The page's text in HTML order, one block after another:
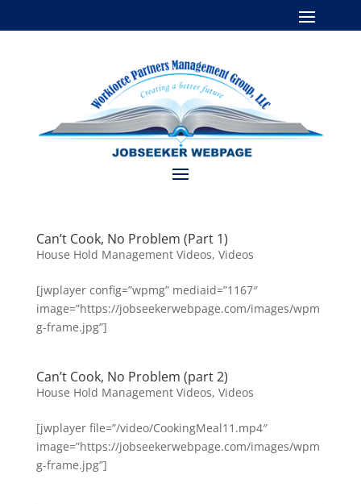
Can’t Cook, No Problem (Part 1)
House Hold Management Videos, Videos
[jwplayer config=”wpmg” mediaid=”1167″
image=”https://jobseekerwebpage.com/images/wpm
g-frame.jpg”]
Can’t Cook, No Problem (part 2)
House Hold Management Videos, Videos
[jwplayer file=”/video/CookingMeal11.mp4″
image=”https://jobseekerwebpage.com/images/wpm
g-frame.jpg”]